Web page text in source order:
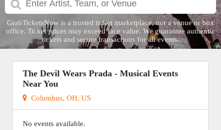
GrabTicketsNow is a trusted ticket marketplace, not a venue or box
office. Ticket prices may exceed face value. We guarantee authentic
tickets and secure transactions for all events.
The Devil Wears Prada - Musical Events
Near You
Columbus, OH, US
No events available.